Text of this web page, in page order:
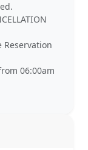
Reservation
06:00am